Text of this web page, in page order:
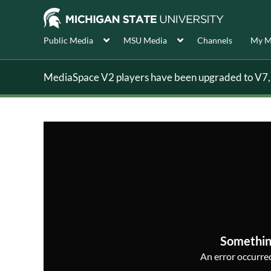
Public Media MSU Media Channels My
MediaSpace V2 players have been upgraded to
An error